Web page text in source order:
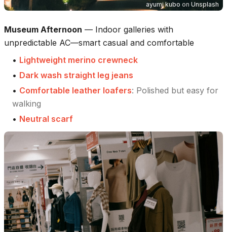
ayumi kubo on Unsplash
Museum Afternoon — Indoor galleries with
unpredictable AC—smart casual and comfortable
• Lightweight merino crewneck
• Dark wash straight leg jeans
• Comfortable leather loafers: Polished but easy for
walking
• Neutral scarf